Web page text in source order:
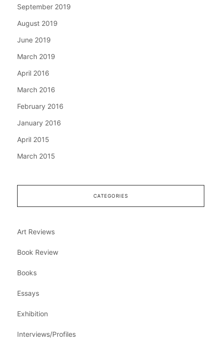
September 2019
August 2019
June 2019
March 2019
April 2016
March 2016
February 2016
January 2016
April 2015
March 2015
CATEGORIES
Art Reviews
Book Review
Books
Essays
Exhibition
Interviews/Profiles